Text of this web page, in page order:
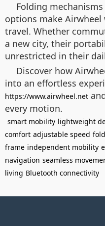
Folding
options make
travel. Whether
a new city, their
unrestricted in their
Discover how
into an effortless
https://www.airwheel.net
every motion.
smart mobility lightweight
comfort adjustable speed
frame independent mobility
navigation seamless
living Bluetooth connectivity